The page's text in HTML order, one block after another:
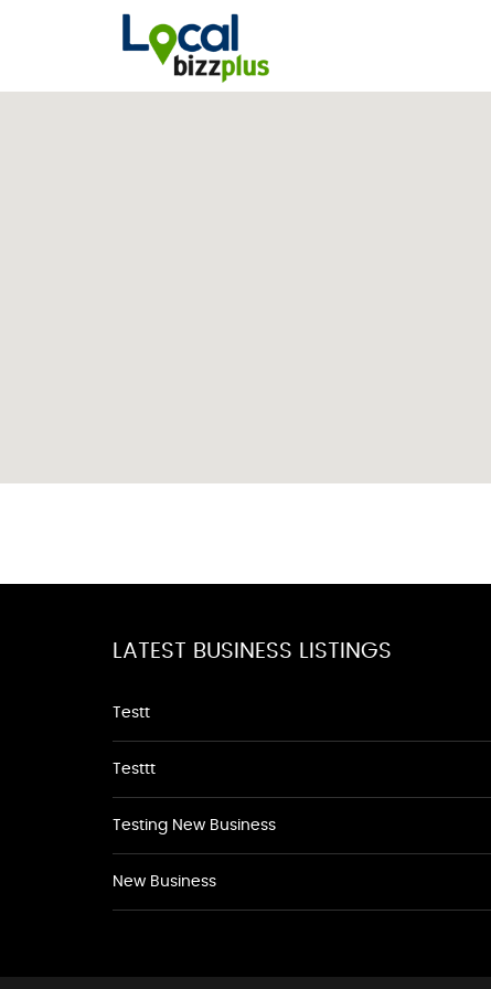
LATEST BUSINESS LISTINGS
Testt
Testtt
Testing New Business
New Business